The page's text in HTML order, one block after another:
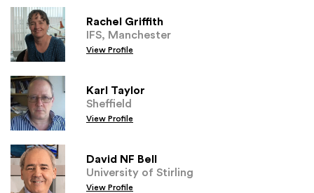
Rachel Griffith
IFS, Manchester
View Profile
Karl Taylor
Sheffield
View Profile
David NF Bell
University of Stirling
View Profile